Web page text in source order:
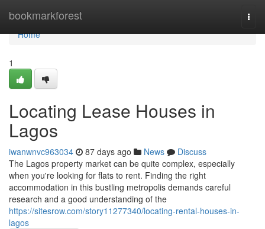
bookmarkforest
Home
Home
1
Locating Lease Houses in
Lagos
iwanwnvc963034 87 days ago News
Discuss
The Lagos property market can be quite complex, especially
when you're looking for flats to rent. Finding the right
accommodation in this bustling metropolis demands careful
research and a good understanding of the
https://sitesrow.com/story11277340/locating-rental-houses-in-
lagos